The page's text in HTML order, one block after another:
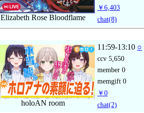
Elizabeth Rose Bloodflame
￥6,403
chat(8)
holoAN room
11:59-13:10 ○
ccv 5,650
member 0
memgift 0
￥0
chat(2)